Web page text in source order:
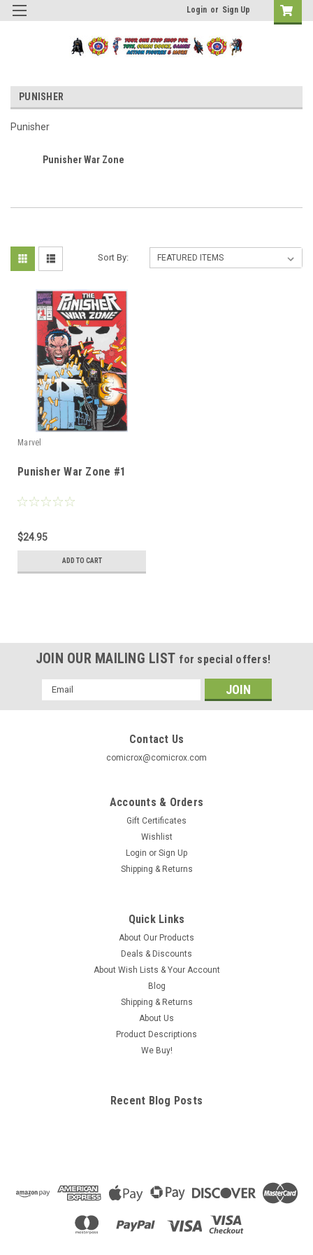
Login or Sign Up
PUNISHER
Punisher
Punisher War Zone
Sort By:
Marvel
Punisher War Zone #1
$24.95
ADD TO CART
JOIN OUR MAILING LIST for special offers!
Email
Address
Contact Us
comicrox@comicrox.com
Accounts & Orders
Gift Certificates
Wishlist
Login or Sign Up
Shipping & Returns
Quick Links
About Our Products
Deals & Discounts
About Wish Lists & Your Account
Blog
Shipping & Returns
About Us
Product Descriptions
We Buy!
Recent Blog Posts